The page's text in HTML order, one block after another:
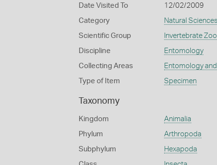
Date Visited To 12/02/2009
Category Natural Sciences
Scientific Group Invertebrate
Discipline Entomology
Collecting Areas Entomology
Type of Item Specimen
Taxonomy
Kingdom Animalia
Phylum Arthropoda
Subphylum Hexapoda